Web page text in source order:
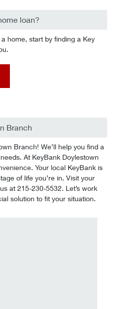
loan?
home, start by finding a Key
Branch
Branch! We’ll help you find a
At KeyBank Doylestown
Your local KeyBank is
of life you’re in. Visit your
at 215-230-5532. Let’s work
solution to fit your situation.